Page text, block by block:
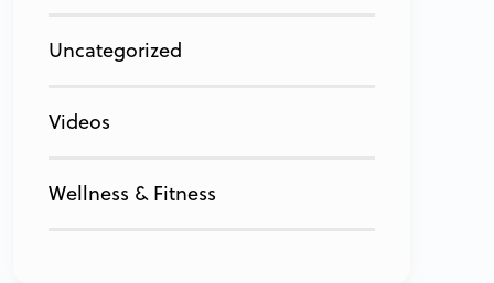
Uncategorized
Videos
Wellness & Fitness